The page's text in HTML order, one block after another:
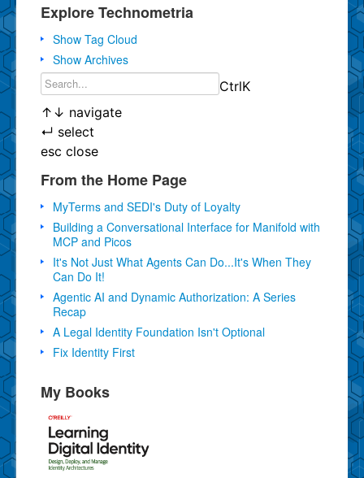
Explore Technometria
Show Tag Cloud
Show Archives
CtrlK
↑ ↓ navigate
↵ select
esc close
From the Home Page
MyTerms and SEDI's Duty of Loyalty
Building a Conversational Interface for Manifold with
MCP and Picos
It's Not Just What Agents Can Do...It's When They
Can Do It!
Agentic AI and Dynamic Authorization: A Series
Recap
A Legal Identity Foundation Isn't Optional
Fix Identity First
My Books